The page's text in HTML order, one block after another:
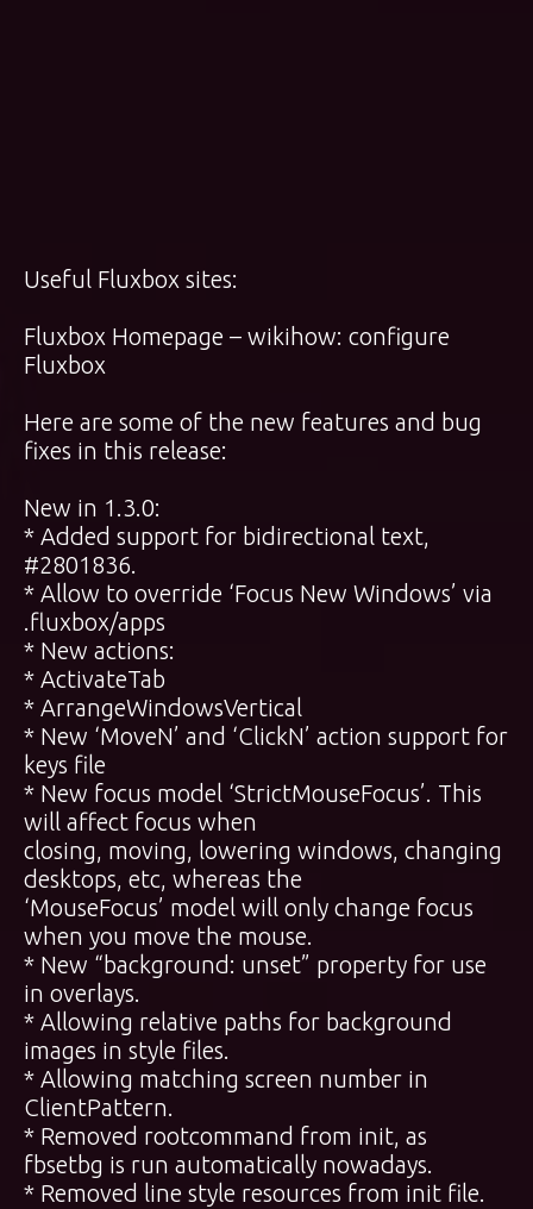
Useful Fluxbox sites:
Fluxbox Homepage – wikihow: configure
Fluxbox
Here are some of the new features and bug
fixes in this release:
New in 1.3.0:
* Added support for bidirectional text,
#2801836.
* Allow to override ‘Focus New Windows’ via
.fluxbox/apps
* New actions:
* ActivateTab
* ArrangeWindowsVertical
* New ‘MoveN’ and ‘ClickN’ action support for
keys file
* New focus model ‘StrictMouseFocus’. This
will affect focus when
closing, moving, lowering windows, changing
desktops, etc, whereas the
‘MouseFocus’ model will only change focus
when you move the mouse.
* New “background: unset” property for use
in overlays.
* Allowing relative paths for background
images in style files.
* Allowing matching screen number in
ClientPattern.
* Removed rootcommand from init, as
fbsetbg is run automatically nowadays.
* Removed line style resources from init file.